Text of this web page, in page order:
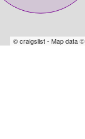
© craigslist - Map data ©